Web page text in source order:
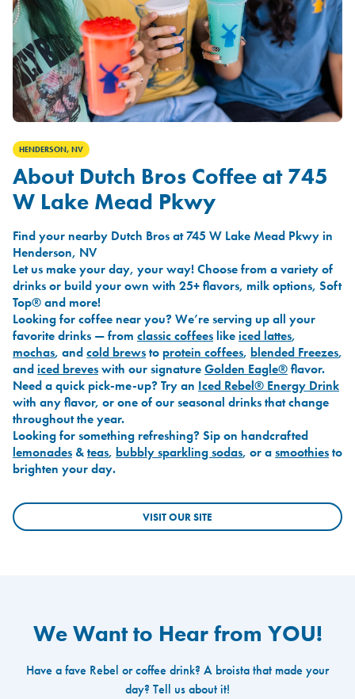
HENDERSON, NV
About Dutch Bros Coffee at 745
W Lake Mead Pkwy
Find your nearby Dutch Bros at 745 W Lake Mead Pkwy in
Henderson, NV
Let us make your day, your way! Choose from a variety of
drinks or build your own with 25+ flavors, milk options, Soft
Top® and more!
Looking for coffee near you? We’re serving up all your
favorite drinks — from classic coffees likeiced lattes,
mochas, andcold brewsto protein coffees, blended Freezes,
andiced breveswith our signatureGolden Eagle®flavor.
Need a quick pick-me-up? Try an Iced Rebel® Energy Drink
with any flavor, or one of our seasonal drinks that change
throughout the year.
Looking for something refreshing? Sip on handcrafted
lemonades &teas, bubbly sparkling sodas, or asmoothiesto
brighten your day.
VISIT OUR SITE
We Want to Hear from YOU!
Have a fave Rebel or coffee drink? A broista that made your
day? Tell us about it!